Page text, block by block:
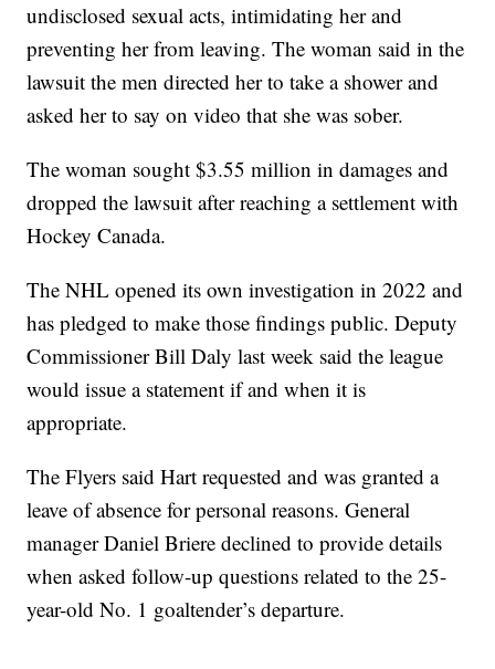
undisclosed sexual acts, intimidating her and
preventing her from leaving. The woman said in the
lawsuit the men directed her to take a shower and
asked her to say on video that she was sober.
The woman sought $3.55 million in damages and
dropped the lawsuit after reaching a settlement with
Hockey Canada.
The NHL opened its own investigation in 2022 and
has pledged to make those findings public. Deputy
Commissioner Bill Daly last week said the league
would issue a statement if and when it is
appropriate.
The Flyers said Hart requested and was granted a
leave of absence for personal reasons. General
manager Daniel Briere declined to provide details
when asked follow-up questions related to the 25-
year-old No. 1 goaltender’s departure.